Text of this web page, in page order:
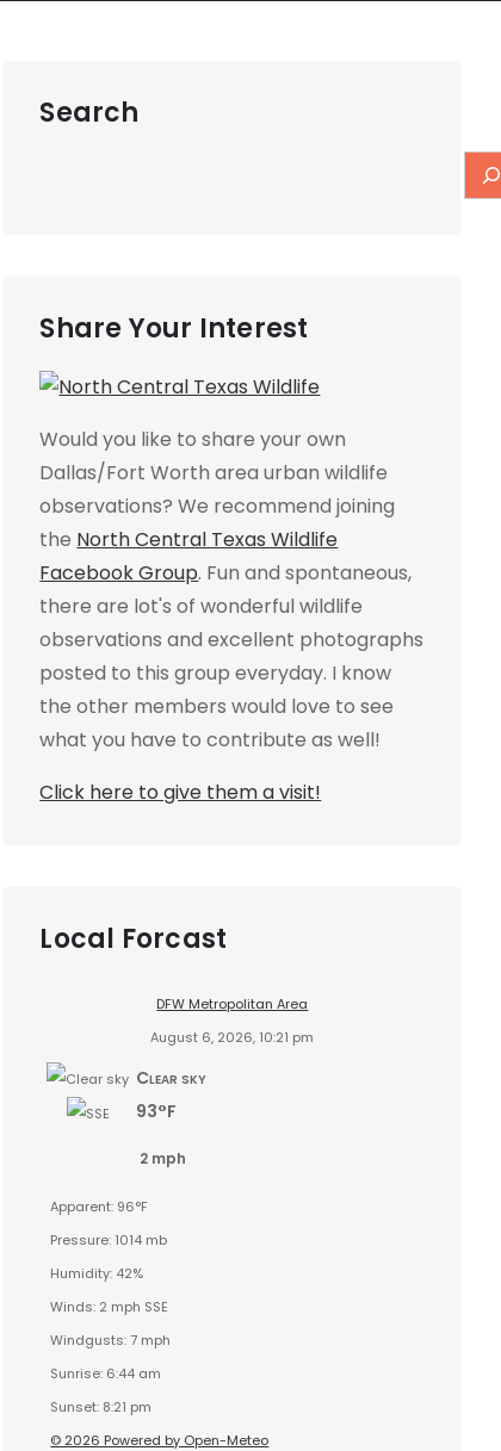
Search
Share Your Interest
Would you like to share your own
Dallas/Fort Worth area urban wildlife
observations? We recommend joining
the North Central Texas Wildlife
Facebook Group. Fun and spontaneous,
there are lot's of wonderful wildlife
observations and excellent photographs
posted to this group everyday. I know
the other members would love to see
what you have to contribute as well!
Click here to give them a visit!
Local Forcast
DFW Metropolitan Area
August 6, 2026, 10:21 pm
Clear sky
93°F
2 mph
Apparent: 96°F
Pressure: 1014 mb
Humidity: 42%
Winds: 2 mph SSE
Windgusts: 7 mph
Sunrise: 6:44 am
Sunset: 8:21 pm
© 2026 Powered by Open-Meteo